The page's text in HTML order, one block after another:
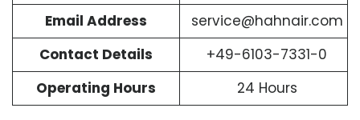
Email Address
service@hahnair.com
Contact Details
+49-6103-7331-0
Operating Hours
24 Hours